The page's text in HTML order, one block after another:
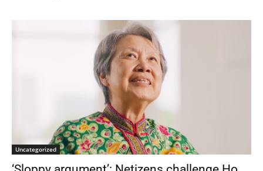
Uncategorized